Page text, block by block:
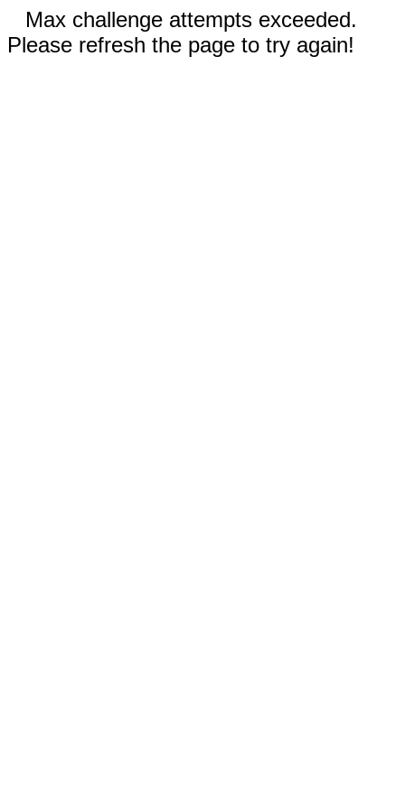
Max challenge attempts exceeded.
Please refresh the page to try again!